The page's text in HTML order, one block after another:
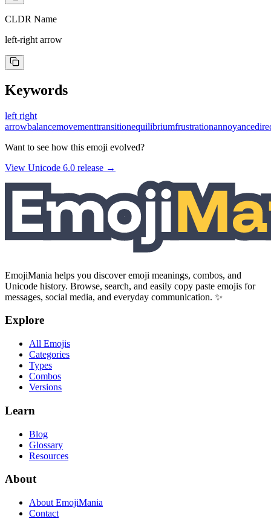
CLDR Name
left-right arrow
Keywords
left right
arrowbalancemovementtransitionequilibriumfrustrationannoyance
Want to see how this emoji evolved?
View Unicode 6.0 release →
EmojiMania helps you discover emoji meanings, combos, and
Unicode history. Browse, search, and easily copy paste emojis for
messages, social media, and everyday communication. ✨
Explore
All Emojis
Categories
Types
Combos
Versions
Learn
Blog
Glossary
Resources
About
About EmojiMania
Contact